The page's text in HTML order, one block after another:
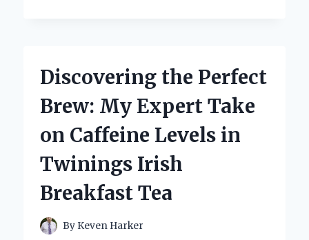
BAKING
WITH
LID:
MY
EXPERIENCE
AND
TIPS
PERFECT
Discovering the Perfect
Brew: My Expert Take
on Caffeine Levels in
Twinings Irish
Breakfast Tea
By Keven Harker